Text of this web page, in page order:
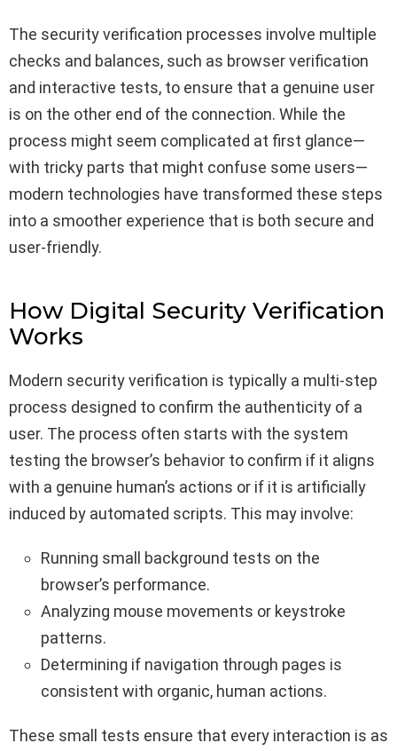
The security verification processes involve multiple
checks and balances, such as browser verification
and interactive tests, to ensure that a genuine user
is on the other end of the connection. While the
process might seem complicated at first glance—
with tricky parts that might confuse some users—
modern technologies have transformed these steps
into a smoother experience that is both secure and
user-friendly.
How Digital Security Verification
Works
Modern security verification is typically a multi-step
process designed to confirm the authenticity of a
user. The process often starts with the system
testing the browser’s behavior to confirm if it aligns
with a genuine human’s actions or if it is artificially
induced by automated scripts. This may involve:
Running small background tests on the
browser’s performance.
Analyzing mouse movements or keystroke
patterns.
Determining if navigation through pages is
consistent with organic, human actions.
These small tests ensure that every interaction is as